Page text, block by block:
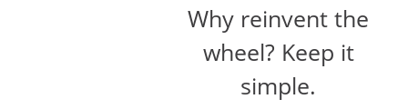
Why reinvent the
wheel? Keep it
simple.